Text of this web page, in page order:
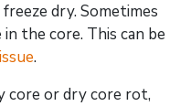
dry. Sometimes
the core. This can be
.
core or dry core rot,